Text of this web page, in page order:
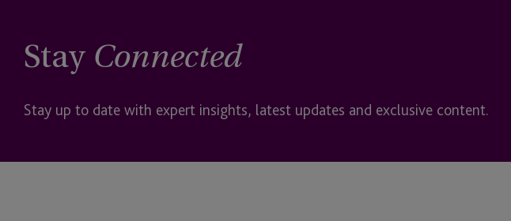
Stay Connected
Stay up to date with expert insights, latest updates and exclusive content.